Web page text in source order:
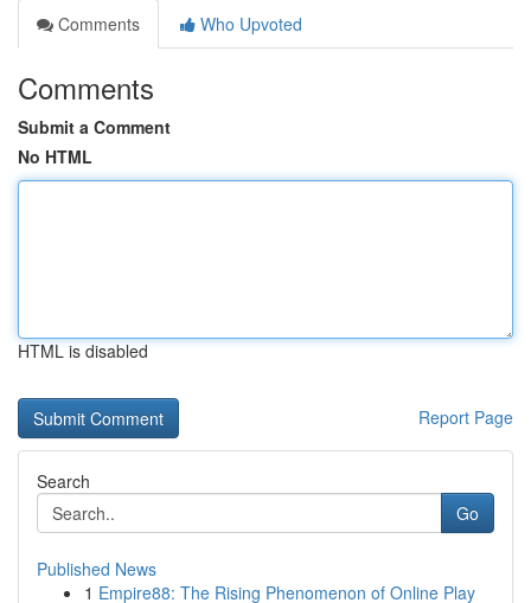
Comments
Who Upvoted
Comments
Submit a Comment
No HTML
HTML is disabled
Report Page
Search
Go
Published News
1 Empire88: The Rising Phenomenon of Online Play